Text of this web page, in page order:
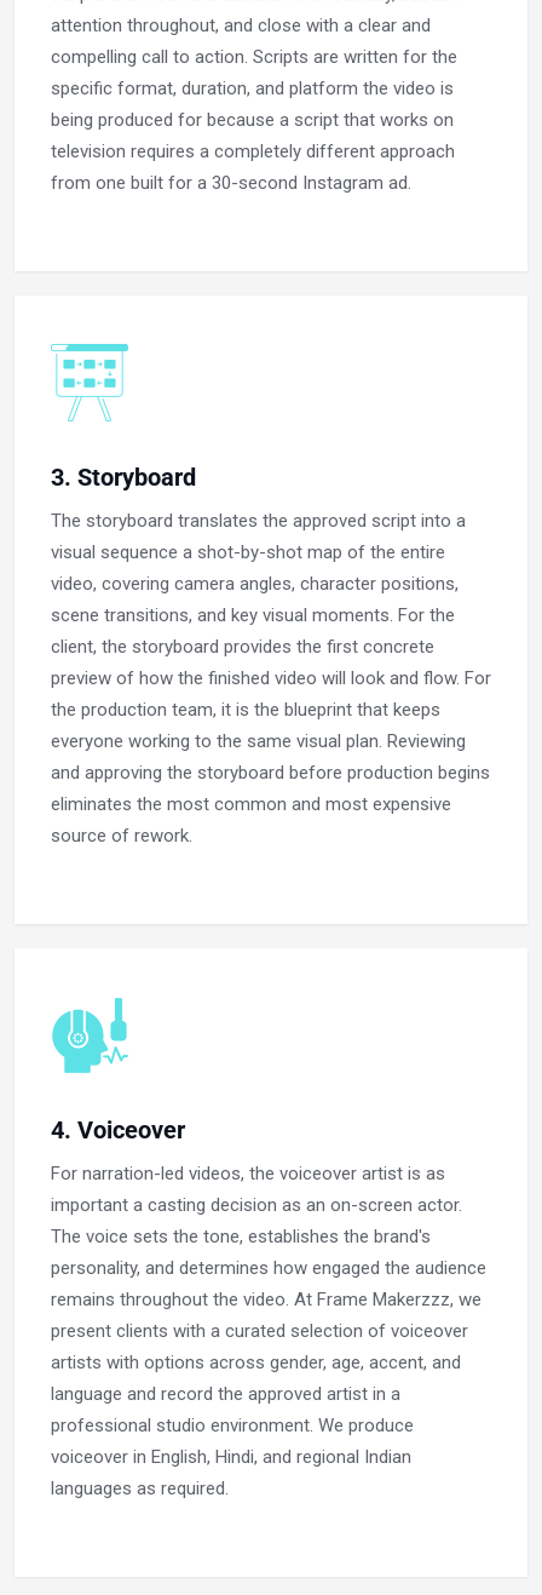
attention throughout, and close with a clear and
compelling call to action. Scripts are written for the
specific format, duration, and platform the video is
being produced for because a script that works on
television requires a completely different approach
from one built for a 30-second Instagram ad.
3. Storyboard
The storyboard translates the approved script into a
visual sequence a shot-by-shot map of the entire
video, covering camera angles, character positions,
scene transitions, and key visual moments. For the
client, the storyboard provides the first concrete
preview of how the finished video will look and flow. For
the production team, it is the blueprint that keeps
everyone working to the same visual plan. Reviewing
and approving the storyboard before production begins
eliminates the most common and most expensive
source of rework.
4. Voiceover
For narration-led videos, the voiceover artist is as
important a casting decision as an on-screen actor.
The voice sets the tone, establishes the brand's
personality, and determines how engaged the audience
remains throughout the video. At Frame Makerzzz, we
present clients with a curated selection of voiceover
artists with options across gender, age, accent, and
language and record the approved artist in a
professional studio environment. We produce
voiceover in English, Hindi, and regional Indian
languages as required.